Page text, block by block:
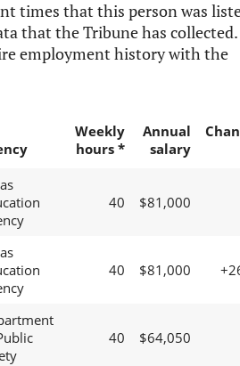
times that this person was
that the Tribune has collected.
employment history with the
Weekly
hours *
Annual
salary
40 $81,000
40 $81,000
40 $64,050